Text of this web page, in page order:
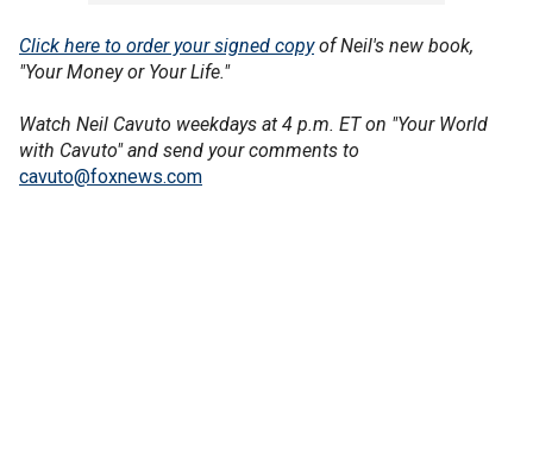
Click here to order your signed copyof Neil's new book,
"Your Money or Your Life."
Watch Neil Cavuto weekdays at 4 p.m. ET on "Your World
with Cavuto" and send your comments to
cavuto@foxnews.com